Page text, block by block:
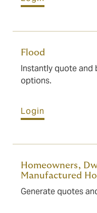
Flood
Instantly quote and
options.
Login
Homeowners,
Manufactured
Generate quotes